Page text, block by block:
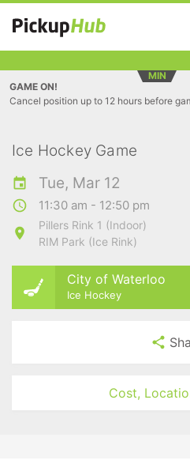
MIN
GAME ON!
Cancel position up to 12 hours before
Ice Hockey Game
Tue, Mar 12
11:30 am - 12:50 pm
Pillers Rink 1 (Indoor)
RIM Park (Ice Rink)
City of Waterloo
Ice Hockey
Cost,